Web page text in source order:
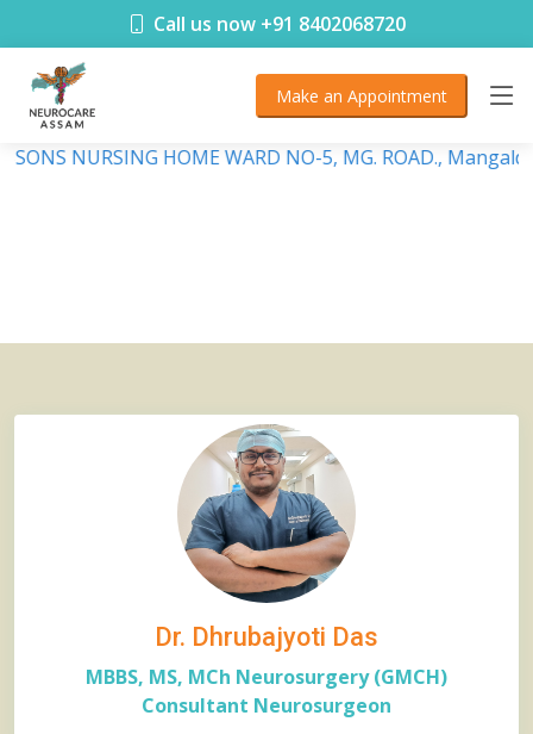
< !DOCTYPE html>Call us now +91 8402068720
Make an Appointment
NURSING HOME WARD NO-5, MG. ROAD.,
Dr. Dhrubajyoti Das
MBBS, MS, MCh Neurosurgery (GMCH)
Consultant Neurosurgeon